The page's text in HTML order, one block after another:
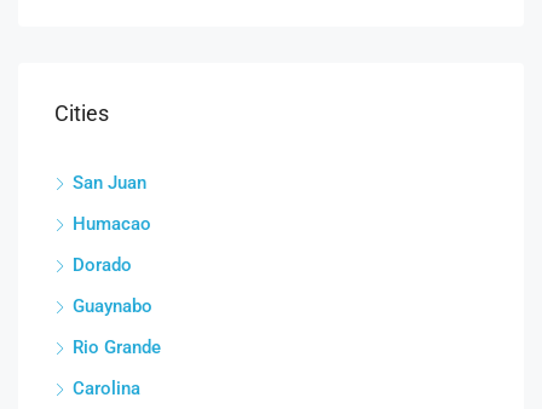
Cities
San Juan
Humacao
Dorado
Guaynabo
Rio Grande
Carolina